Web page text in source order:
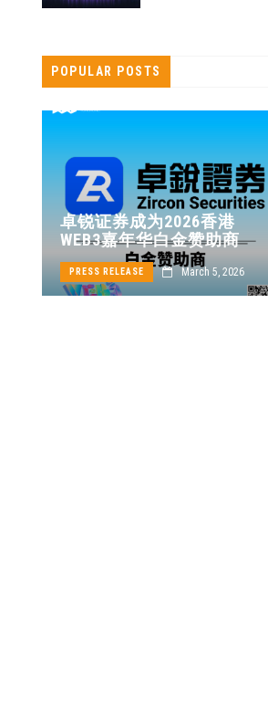
POPULAR POSTS
卓锐证券成为2026香港
WEB3嘉年华白金赞助商
PRESS RELEASE March 5, 2026